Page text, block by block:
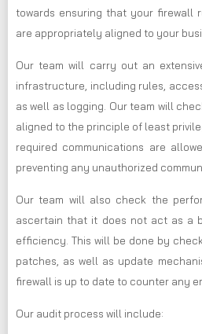
towards ensuring that your firewall
are appropriately aligned to your
Our team will carry out an
infrastructure, including rules,
as well as logging. Our team will
aligned to the principle of least
required communications are
preventing any unauthorized
Our team will also check the
ascertain that it does not act as a
efficiency. This will be done by
patches, as well as update
firewall is up to date to counter any
Our audit process will include: